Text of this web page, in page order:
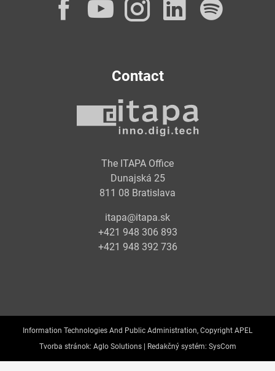
Facebook
YouTube
Instagram
Contact
The ITAPA Office
Dunajská 25
811 08 Bratislava
itapa@itapa.sk
+421 948 306 893
+421 948 392 736
Information Technologies And Public Administration, Copyright APEL
Tvorba stránok: Aglo Solutions | Redakčný systém: SysCom